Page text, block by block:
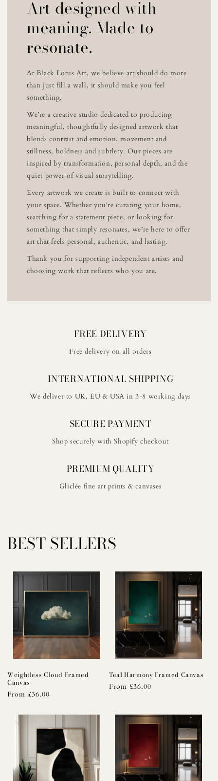
Art designed with
meaning. Made to
resonate.
At Black Lotus Art, we believe art should do more
than just fill a wall, it should make you feel
something.
We’re a creative studio dedicated to producing
meaningful, thoughtfully designed artwork that
blends contrast and emotion, movement and
stillness, boldness and subtlety. Our pieces are
inspired by transformation, personal depth, and the
quiet power of visual storytelling.
Every artwork we create is built to connect with
your space. Whether you're curating your home,
searching for a statement piece, or looking for
something that simply resonates, we’re here to offer
art that feels personal, authentic, and lasting.
Thank you for supporting independent artists and
choosing work that reflects who you are.
FREE DELIVERY
Free delivery on all orders
INTERNATIONAL SHIPPING
We deliver to UK, EU & USA in 3-8 working days
SECURE PAYMENT
Shop securely with Shopify checkout
PREMIUM QUALITY
Gliclée fine art prints & canvases
BEST SELLERS
Weightless Cloud Framed
Canvas
Regular
From £36.00
Teal Harmony Framed Canvas
Regular
From £36.00